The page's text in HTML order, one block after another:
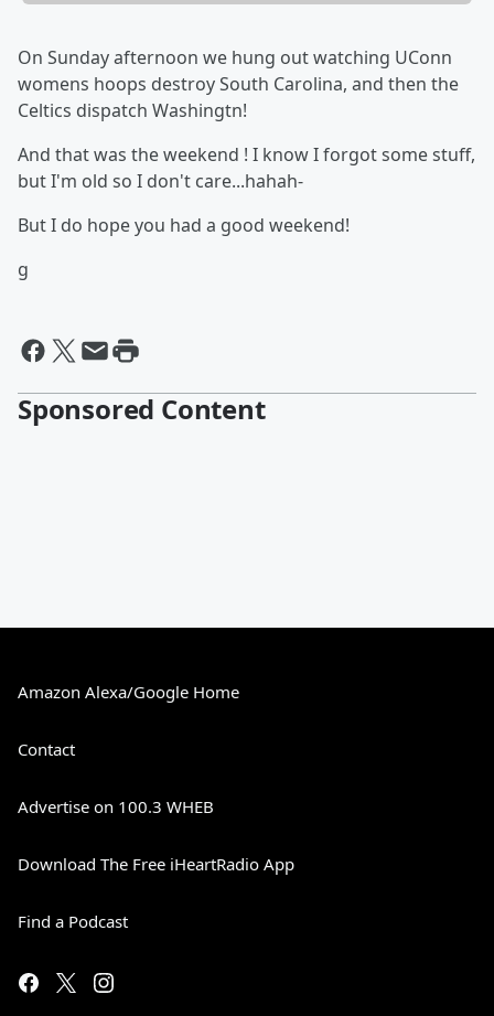
On Sunday afternoon we hung out watching UConn
womens hoops destroy South Carolina, and then the
Celtics dispatch Washingtn!
And that was the weekend ! I know I forgot some stuff,
but I'm old so I don't care...hahah-
But I do hope you had a good weekend!
g
Sponsored Content
Amazon Alexa/Google Home
Contact
Advertise on 100.3 WHEB
Download The Free iHeartRadio App
Find a Podcast